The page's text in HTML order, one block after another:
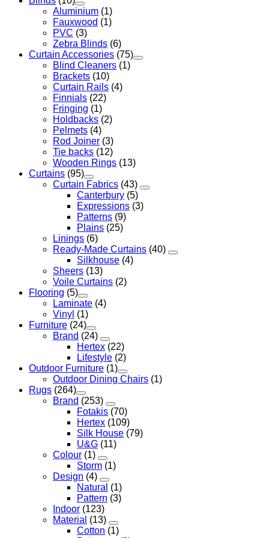
Aluminium (1)
Fauxwood (1)
PVC (3)
Zebra Blinds (6)
Curtain Accessories (75)
Blind Cleaners (1)
Brackets (10)
Curtain Rails (4)
Finnials (22)
Fringing (1)
Holdbacks (2)
Pelmets (4)
Rod Joiner (3)
Tie backs (12)
Wooden Rings (13)
Curtains (95)
Curtain Fabrics (43)
Canterbury (5)
Expressions (3)
Patterns (9)
Plains (25)
Linings (6)
Ready-Made Curtains (40)
Silkhouse (4)
Sheers (13)
Voile Curtains (2)
Flooring (5)
Laminate (4)
Vinyl (1)
Furniture (24)
Brand (24)
Hertex (22)
Lifestyle (2)
Outdoor Furniture (1)
Outdoor Dining Chairs (1)
Rugs (264)
Brand (253)
Fotakis (70)
Hertex (109)
Silk House (79)
U&G (11)
Colour (1)
Storm (1)
Design (4)
Natural (1)
Pattern (3)
Indoor (123)
Material (13)
Cotton (1)